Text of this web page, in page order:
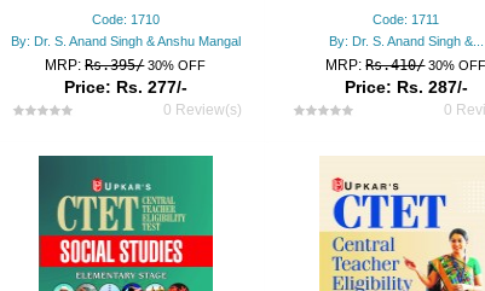
VIII)
Code: 1710
By: Dr. S. Anand Singh & Anshu Mangal
MRP:Rs.395/ 30% OFF
Price: Rs. 277/-
0 Review(s)
Code: 1711
By: Dr. S. Anand Singh &...
MRP:Rs.410/ 30% OFF
Price: Rs. 287/-
0